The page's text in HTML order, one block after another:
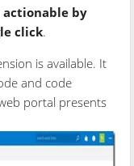
actionable by
click.
is available. It
and code
portal presents